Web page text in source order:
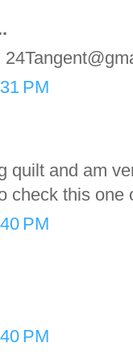
PM
quilt and am
check this one
PM
PM